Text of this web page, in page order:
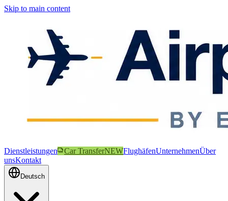
Skip to main content
Dienstleistungen Car TransferNEWFlughäfenUnternehmenÜber
unsKontakt
Deutsch